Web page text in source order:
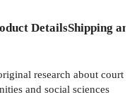
DetailsShipping
research about court
and social sciences